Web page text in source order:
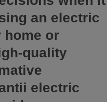
an electric
home or
quality
electric